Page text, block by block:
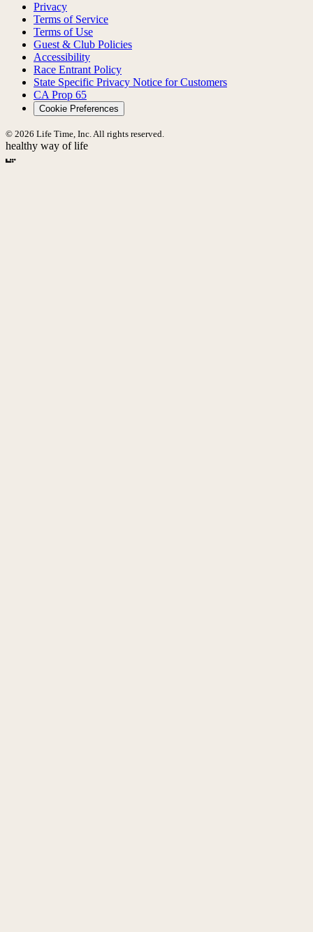
Privacy
Terms of Service
Terms of Use
Guest & Club Policies
Accessibility
Race Entrant Policy
State Specific Privacy Notice for Customers
CA Prop 65
Cookie Preferences
© 2026 Life Time, Inc. All rights reserved.
healthy way of life